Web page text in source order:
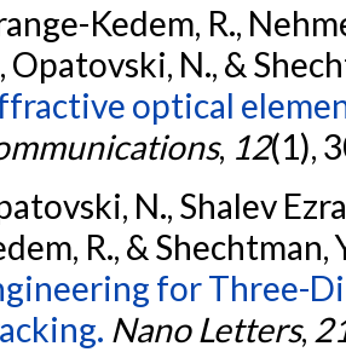
Kedem, R.,
Opatovski, N., &
optical
, 12(1),
N., Shalev
R., & Shechtman,
for Three-
Nano Letters,